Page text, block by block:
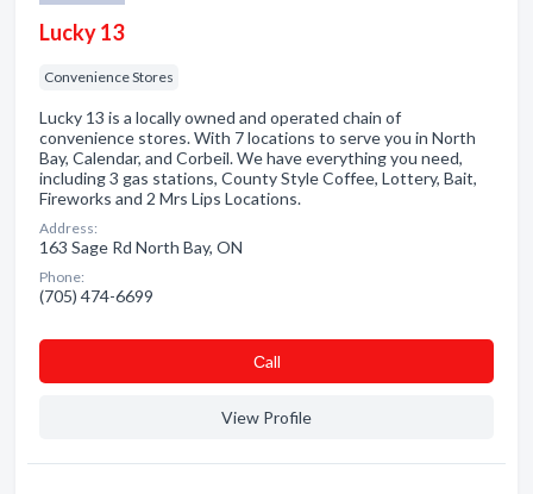
Lucky 13
Convenience Stores
Lucky 13 is a locally owned and operated chain of
convenience stores. With 7 locations to serve you in North
Bay, Calendar, and Corbeil. We have everything you need,
including 3 gas stations, County Style Coffee, Lottery, Bait,
Fireworks and 2 Mrs Lips Locations.
Address:
163 Sage Rd North Bay, ON
Phone:
(705) 474-6699
Сall
View Profile